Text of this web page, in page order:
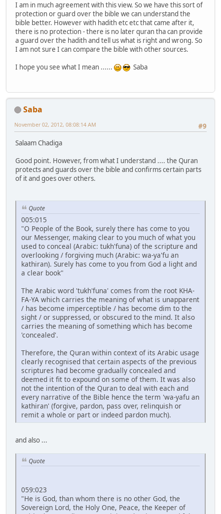
I am in much agreement with this view. So we have this sort of
protection or guard over the bible we can understand the
bible better. However with hadith etc etc that came after it,
there is no protection - there is no later quran tha can provide
a guard over the hadith and tell us what is right and wrong. So
I am not sure I can compare the bible with other sources.
I hope you see what I mean ......
Saba
Saba
#9
November 02, 2012, 08:08:14 AM
Salaam Chadiga
Good point. However, from what I understand .... the Quran
protects and guards over the bible and confirms certain parts
of it and goes over others.
Quote
005:015
"O People of the Book, surely there has come to you
our Messenger, making clear to you much of what you
used to conceal (Arabic: tukh'funa) of the scripture and
overlooking / forgiving much (Arabic: wa-ya'fu an
kathiran). Surely has come to you from God a light and
a clear book"
The Arabic word 'tukh'funa' comes from the root KHA-
FA-YA which carries the meaning of what is unapparent
/ has become imperceptible / has become dim to the
sight / or suppressed, or obscured to the mind. It also
carries the meaning of something which has become
'concealed'.
Therefore, the Quran within context of its Arabic usage
clearly recognised that certain aspects of the previous
scriptures had become gradually concealed and
deemed it fit to expound on some of them. It was also
not the intention of the Quran to deal with each and
every narrative of the Bible hence the term 'wa-yafu an
kathiran' (forgive, pardon, pass over, relinquish or
remit a whole or part or indeed pardon much).
and also ...
Quote
059:023
"He is God, than whom there is no other God, the
Sovereign Lord, the Holy One, Peace, the Keeper of